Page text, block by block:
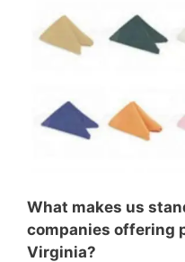
What makes us
companies offering
Virginia?